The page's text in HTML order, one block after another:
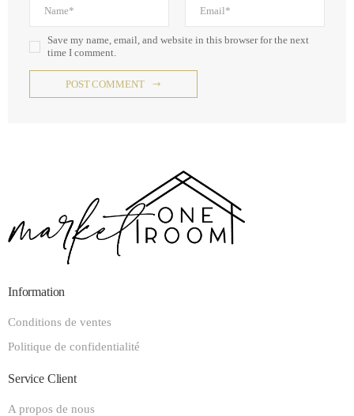
Save my name, email, and website in this browser for the next
time I comment.
POST COMMENT
Information
Conditions de ventes
Politique de confidentialité
Service Client
A propos de nous